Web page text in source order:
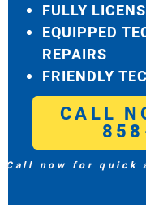
FULLY
EQUIPPED
REPAIRS
FRIENDLY
CALL
Call now for quick